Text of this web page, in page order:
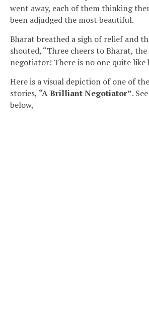
went away, each of them thinking
been adjudged the most beautiful.
Bharat breathed a sigh of relief and
shouted, “Three cheers to Bharat,
negotiator! There is no one quite like
Here is a visual depiction of one of the
stories, “A Brilliant Negotiator”.
below,